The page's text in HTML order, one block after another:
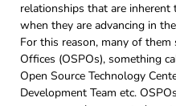
relationships that are inherent
when they are advancing in
For this reason, many of
Offices (OSPOs), something
Open Source Technology
Development Team etc.